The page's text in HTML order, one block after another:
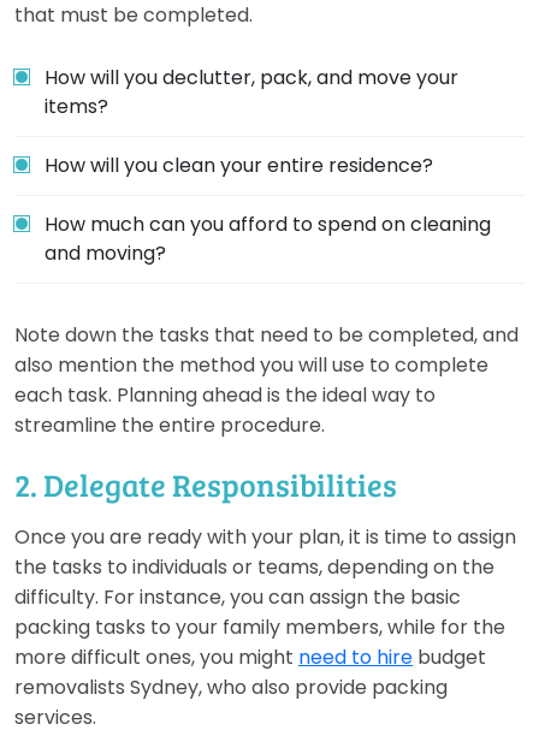
that must be completed.
How will you declutter, pack, and move your
items?
How will you clean your entire residence?
How much can you afford to spend on cleaning
and moving?
Note down the tasks that need to be completed, and
also mention the method you will use to complete
each task. Planning ahead is the ideal way to
streamline the entire procedure.
2. Delegate Responsibilities
Once you are ready with your plan, it is time to assign
the tasks to individuals or teams, depending on the
difficulty. For instance, you can assign the basic
packing tasks to your family members, while for the
more difficult ones, you might need to hire budget
removalists Sydney, who also provide packing
services.